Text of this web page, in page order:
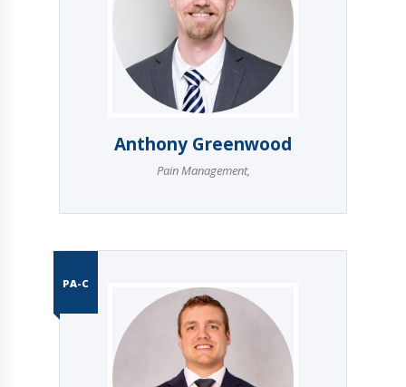
Anthony Greenwood
Pain Management,
PA-C